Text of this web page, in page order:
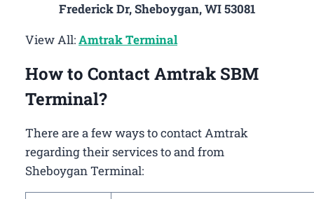
Frederick Dr, Sheboygan, WI 53081
View All:Amtrak Terminal
How to Contact Amtrak SBM
Terminal?
There are a few ways to contact Amtrak
regarding their services to and from
Sheboygan Terminal: